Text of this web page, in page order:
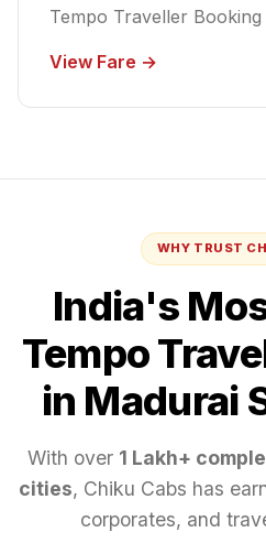
Tempo Traveller Booking
View Fare →
WHY TRUST
India's
Tempo
in Madurai
With over 1 Lakh+
cities, Chiku Cabs has
corporates, and